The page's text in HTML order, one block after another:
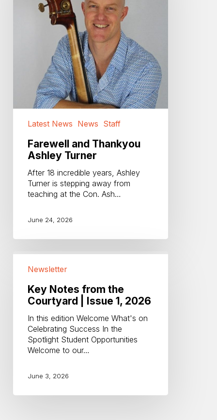
Latest News News Staff
Farewell and Thankyou
Ashley Turner
After 18 incredible years, Ashley
Turner is stepping away from
teaching at the Con. Ash…
June 24, 2026
Key
Notes
Courtyard
Issue
2026
Newsletter
Key Notes from the
Courtyard | Issue 1, 2026
In this edition Welcome What's on
Celebrating Success In the
Spotlight Student Opportunities
Welcome to our…
June 3, 2026